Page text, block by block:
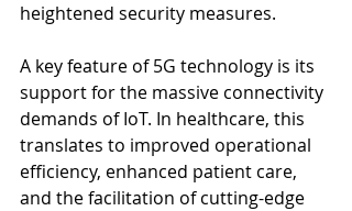
heightened security measures.
A key feature of 5G technology is its
support for the massive connectivity
demands of IoT. In healthcare, this
translates to improved operational
efficiency, enhanced patient care,
and the facilitation of cutting-edge